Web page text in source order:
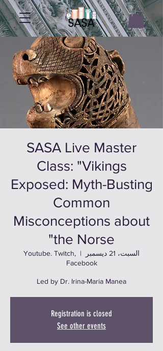
SASA Live Master
Class: "Vikings
Exposed: Myth-Busting
Common
Misconceptions about
the Norse"
السبت، 21 ديسمبر
  |
Youtube. Twitch,
Facebook
Led by Dr. Irina-Maria Manea
Registration is closed
See other events